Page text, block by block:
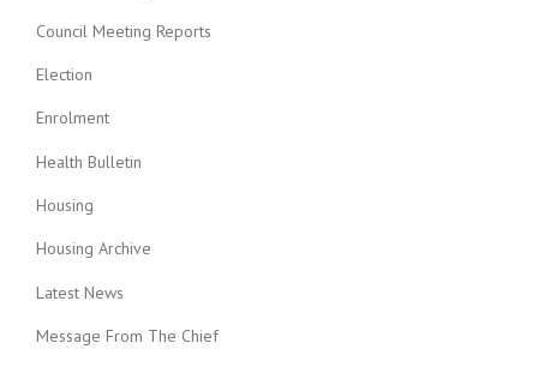
Council Meeting Reports
Election
Enrolment
Health Bulletin
Housing
Housing Archive
Latest News
Message From The Chief